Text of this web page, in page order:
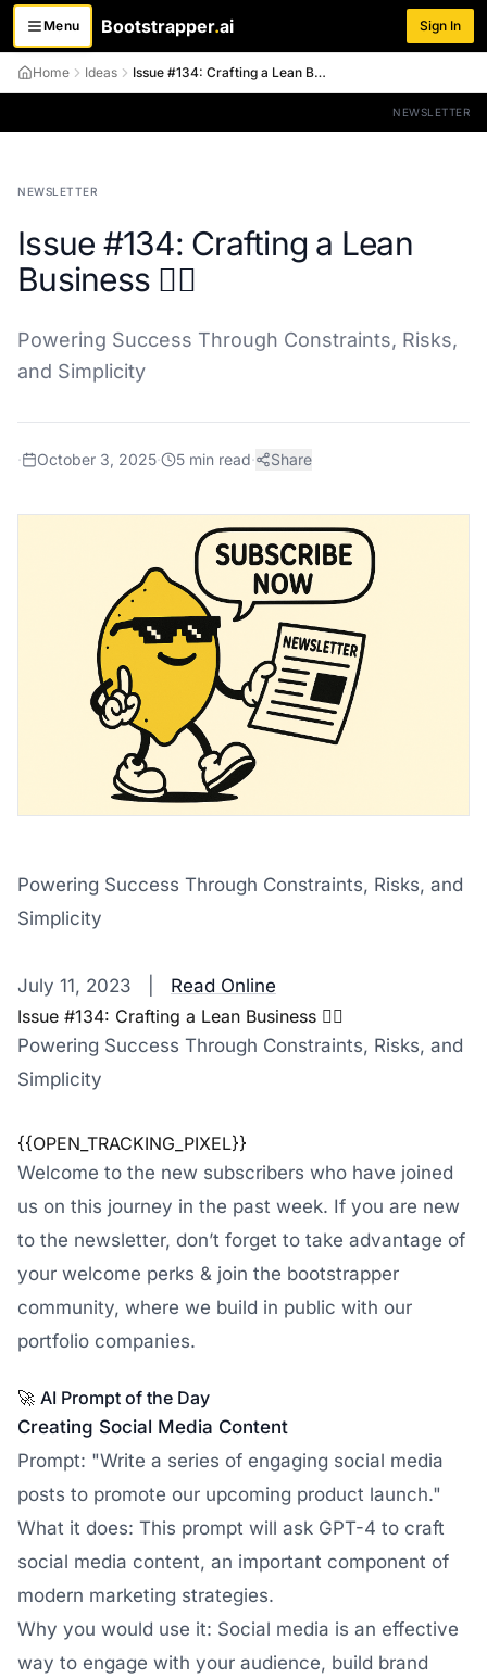
Menu
Toggle menuBootstrapper.ai Sign In
Home Ideas Issue #134: Crafting a Lean Business 🏋️‍♀️
NEWSLETTER
NEWSLETTER
Issue #134: Crafting a Lean
Business 🏋️‍♀️
Powering Success Through Constraints, Risks,
and Simplicity
· October 3, 2025· 5 min read· Share
Powering Success Through Constraints, Risks, and
Simplicity
July 11, 2023 | Read Online
Issue #134: Crafting a Lean Business 🏋️‍♀️
Powering Success Through Constraints, Risks, and
Simplicity
{{OPEN_TRACKING_PIXEL}}
Welcome to the new subscribers who have joined
us on this journey in the past week. If you are new
to the newsletter, don’t forget to take advantage of
your welcome perks & join the bootstrapper
community, where we build in public with our
portfolio companies.
🚀 AI Prompt of the Day
Creating Social Media Content
Prompt: "Write a series of engaging social media
posts to promote our upcoming product launch."
What it does: This prompt will ask GPT-4 to craft
social media content, an important component of
modern marketing strategies.
Why you would use it: Social media is an effective
way to engage with your audience, build brand